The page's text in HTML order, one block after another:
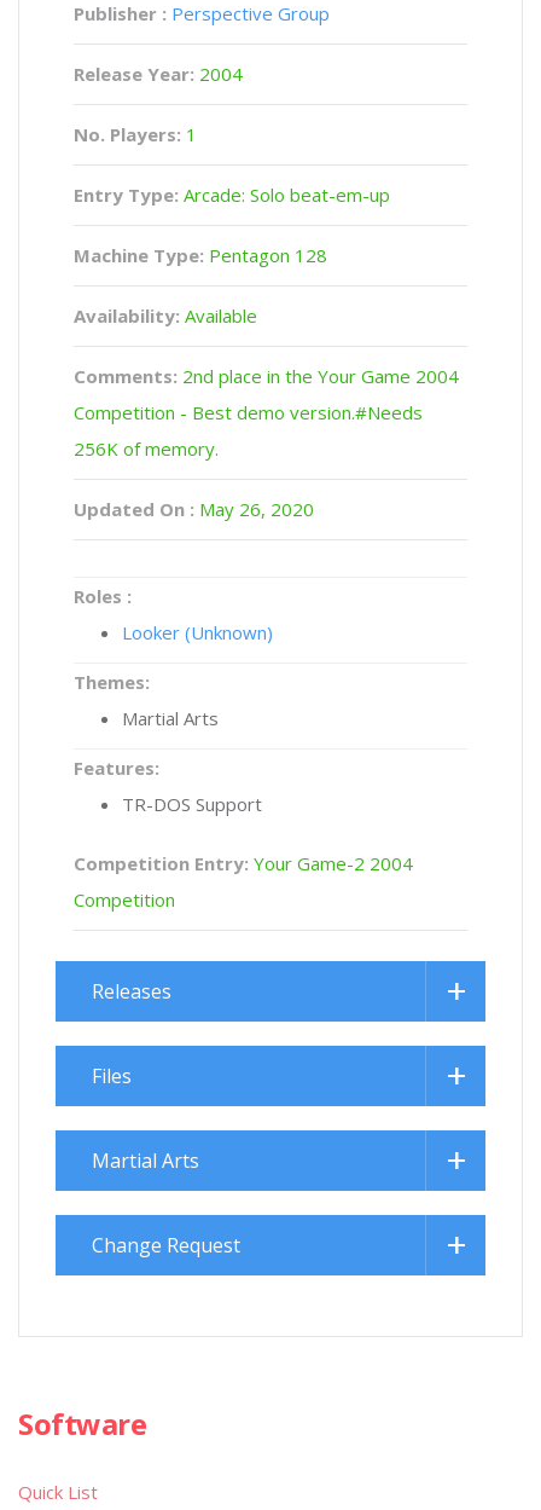
Publisher : Perspective Group
Release Year: 2004
No. Players: 1
Entry Type: Arcade: Solo beat-em-up
Machine Type: Pentagon 128
Availability: Available
Comments: 2nd place in the Your Game 2004
Competition - Best demo version.#Needs
256K of memory.
Updated On : May 26, 2020
Roles :
Looker (Unknown)
Themes:
Martial Arts
Features:
TR-DOS Support
Competition Entry: Your Game-2 2004
Competition
Releases
Files
Martial Arts
Change Request
Software
Quick List